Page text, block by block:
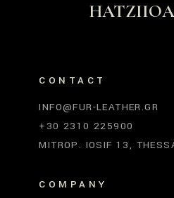
CONTACT
INFO@FUR-LEATHER.GR
+30 2310 225900
MITROP. IOSIF 13,
COMPANY